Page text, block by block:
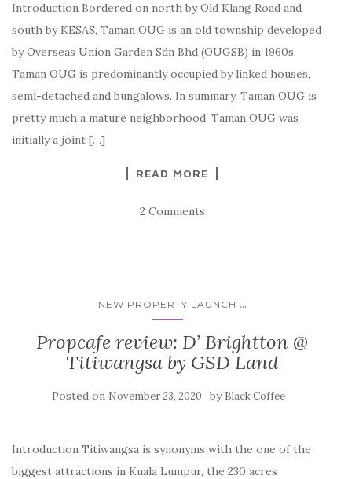
Introduction Bordered on north by Old Klang Road and
south by KESAS, Taman OUG is an old township developed
by Overseas Union Garden Sdn Bhd (OUGSB) in 1960s.
Taman OUG is predominantly occupied by linked houses,
semi-detached and bungalows. In summary, Taman OUG is
pretty much a mature neighborhood. Taman OUG was
initially a joint […]
READ MORE
2 Comments
NEW PROPERTY LAUNCH ...
Propcafe review: D’ Brightton @
Titiwangsa by GSD Land
Posted on November 23, 2020 by Black Coffee
Introduction Titiwangsa is synonyms with the one of the
biggest attractions in Kuala Lumpur, the 230 acres